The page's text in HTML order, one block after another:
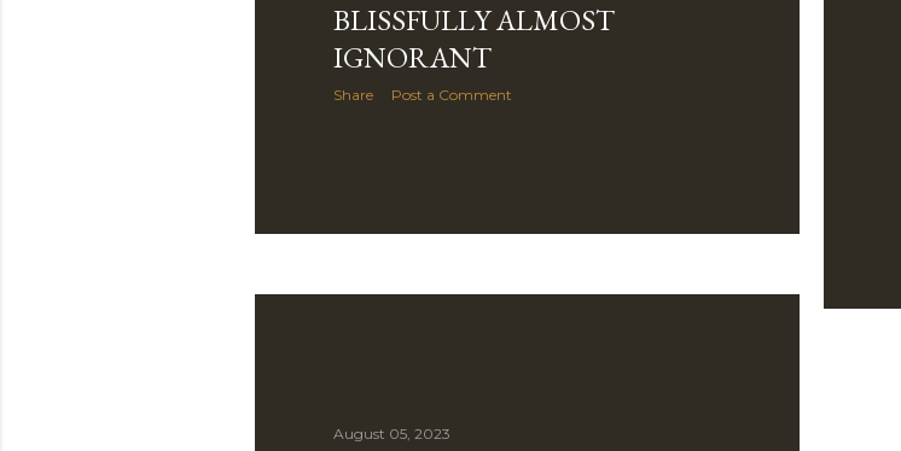
BLISSFULLY ALMOST
IGNORANT
Share Post a Comment
August 05, 2023